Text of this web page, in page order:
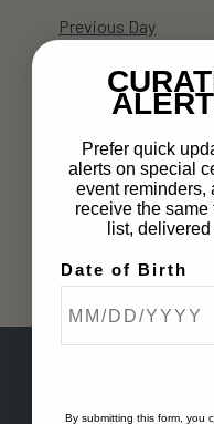
Previous Day
Subscribe to
Prefer quick
alerts on special
event reminders,
receive the same
list,
Date of Birth
By submitting this form, you